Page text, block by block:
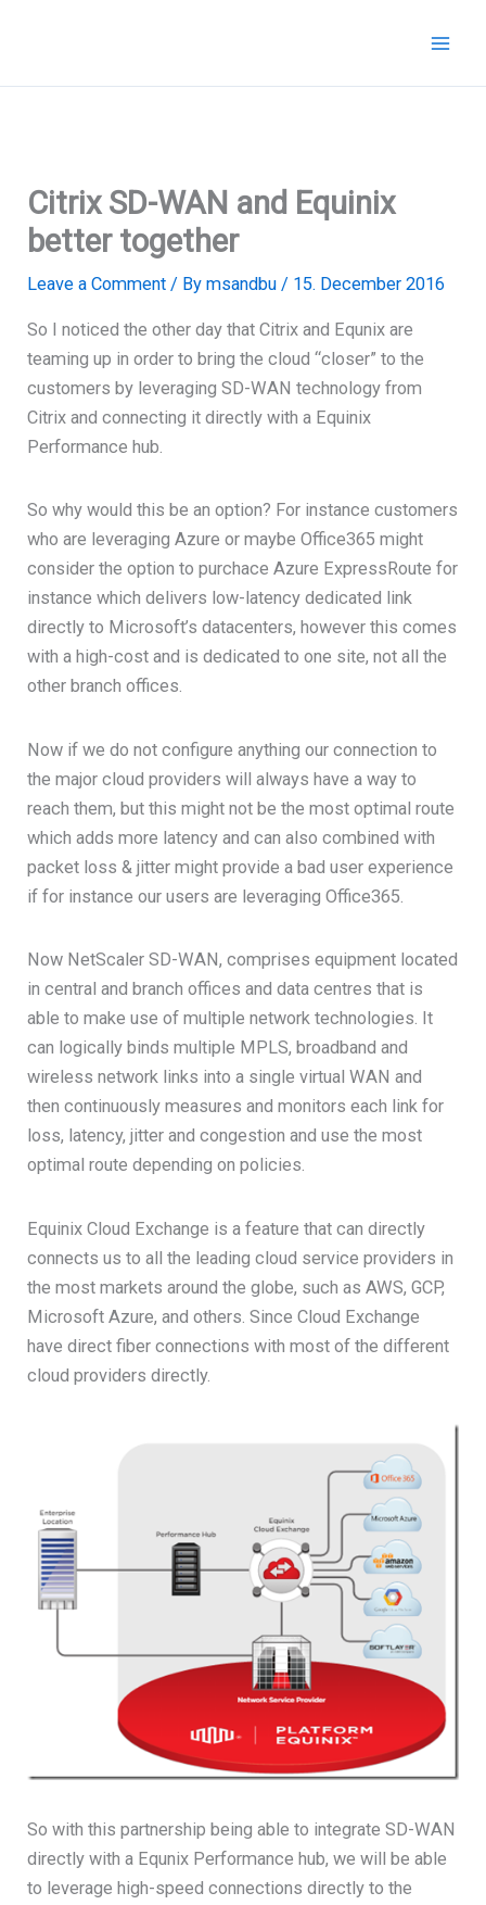
Citrix SD-WAN and Equinix
better together
Leave a Comment / Bymsandbu/ 15. December 2016
So I noticed the other day that Citrix and Equnix are
teaming up in order to bring the cloud “closer” to the
customers by leveraging SD-WAN technology from
Citrix and connecting it directly with a Equinix
Performance hub.
So why would this be an option? For instance customers
who are leveraging Azure or maybe Office365 might
consider the option to purchace Azure ExpressRoute for
instance which delivers low-latency dedicated link
directly to Microsoft’s datacenters, however this comes
with a high-cost and is dedicated to one site, not all the
other branch offices.
Now if we do not configure anything our connection to
the major cloud providers will always have a way to
reach them, but this might not be the most optimal route
which adds more latency and can also combined with
packet loss & jitter might provide a bad user experience
if for instance our users are leveraging Office365.
Now NetScaler SD-WAN, comprises equipment located
in central and branch offices and data centres that is
able to make use of multiple network technologies. It
can logically binds multiple MPLS, broadband and
wireless network links into a single virtual WAN and
then continuously measures and monitors each link for
loss, latency, jitter and congestion and use the most
optimal route depending on policies.
Equinix Cloud Exchange is a feature that can directly
connects us to all the leading cloud service providers in
the most markets around the globe, such as AWS, GCP,
Microsoft Azure, and others. Since Cloud Exchange
have direct fiber connections with most of the different
cloud providers directly.
So with this partnership being able to integrate SD-WAN
directly with a Equnix Performance hub, we will be able
to leverage high-speed connections directly to the